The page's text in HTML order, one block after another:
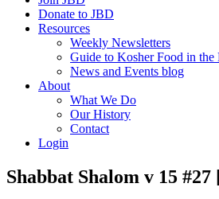
Donate to JBD
Resources
Weekly Newsletters
Guide to Kosher Food in
News and Events blog
About
What We Do
Our History
Contact
Login
Shabbat Shalom v 15